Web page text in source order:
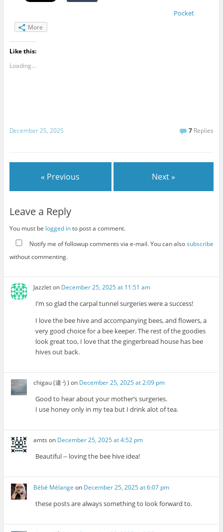
Pocket
More
Like this:
Loading...
December 25, 2025 7 Replies
« Previous Next »
Leave a Reply
You must be logged into post a comment.
Notify me of followup comments via e-mail. You can alsosubscribe
without commenting.
Jazzleton December 25, 2025 at 11:51 am
I’m so glad the carpal tunnel surgeries were a success!
I love the bee hive and accompanying bees, and flowers, a
very good choice for a bee keeper. The rest of the goodies
look great too, I love that the gingerbread house has bee
hives out back.
chigau (違う) on December 25, 2025 at 2:09 pm
Good to hear about your mother’s surgeries.
I use honey only in my tea but I drink alot of tea.
amts on December 25, 2025 at 4:52 pm
Beautiful -- loving the bee hive idea!
Bébé Mélange on December 25, 2025 at 6:07 pm
these posts are always something to look forward to.